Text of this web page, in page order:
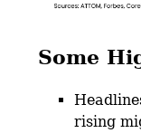
Some
rising